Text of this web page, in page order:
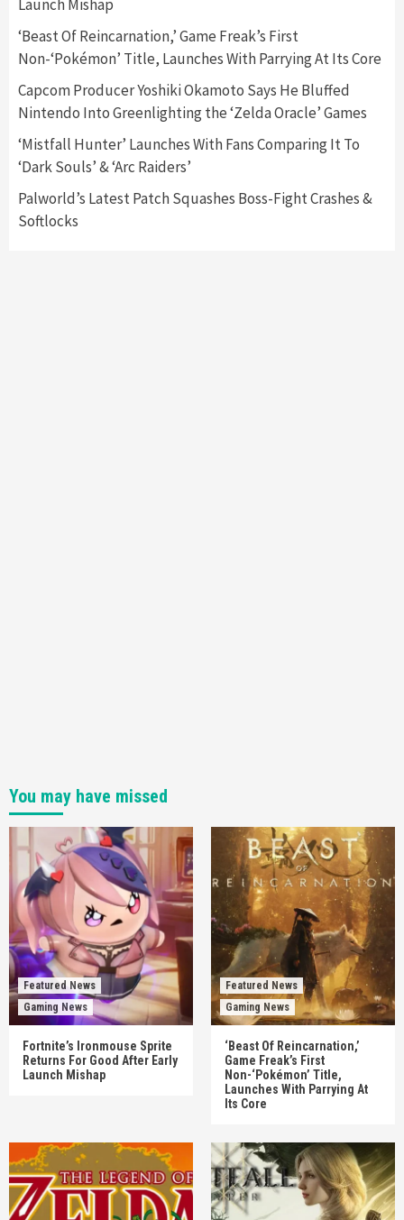
3
Featured News
Announced –A Guide To The First Trailer
4
Featured News Gadgets Gaming News
My Arcade Reveals New Consoles In
Namco
Launch Mishap
‘Beast Of Reincarnation,’ Game Freak’s First
Non-‘Pokémon’ Title, Launches With Parrying At Its Core
Capcom Producer Yoshiki Okamoto Says He Bluffed
Nintendo Into Greenlighting the ‘Zelda Oracle’ Games
‘Mistfall Hunter’ Launches With Fans Comparing It To
‘Dark Souls’ & ‘Arc Raiders’
Palworld’s Latest Patch Squashes Boss-Fight Crashes &
Softlocks
You may have missed
Featured News
Gaming News
Fortnite’s Ironmouse Sprite
Returns For Good After Early
Launch Mishap
Featured News
Gaming News
‘Beast Of Reincarnation,’
Game Freak’s First
Non-‘Pokémon’ Title,
Launches With Parrying At
Its Core